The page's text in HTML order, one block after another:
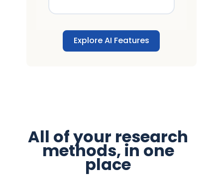
Explore AI Features
All of your research
methods, in one
place